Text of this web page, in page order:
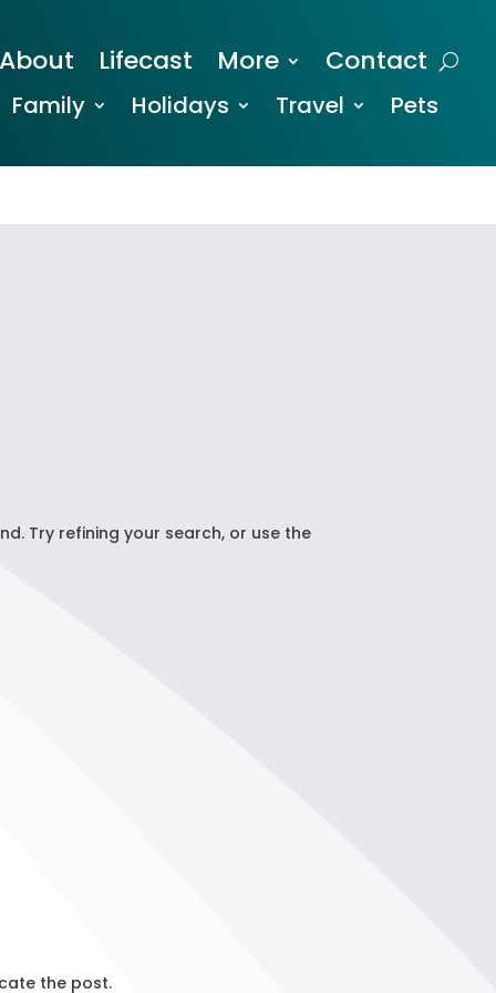
About Lifecast More Contact
Family Holidays Travel Pets
Try refining your search, or use the
the post.